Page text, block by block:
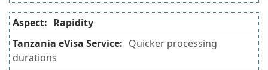
Rapidity
Quicker processing
durations